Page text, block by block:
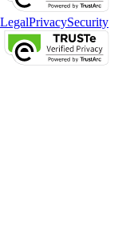
LegalPrivacySecurity